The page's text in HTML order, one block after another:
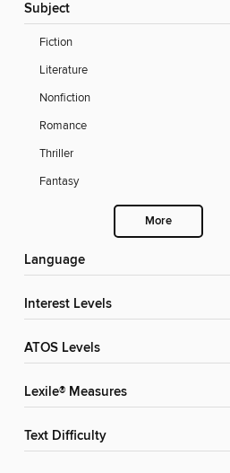
Subject
Fiction
Literature
Nonfiction
Romance
Thriller
Fantasy
More
Language
Interest Levels
ATOS Levels
Lexile® Measures
Text Difficulty